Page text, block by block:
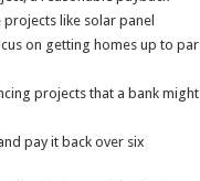
like solar panel
on getting homes up to par
projects that a bank might
pay it back over six